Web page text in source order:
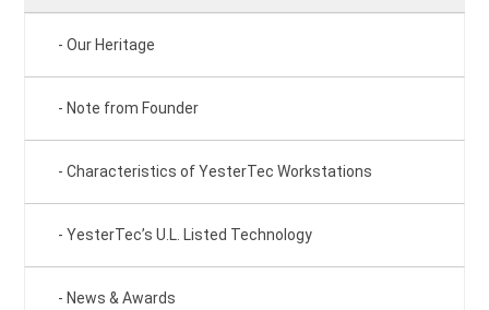
Our Heritage
Note from Founder
Characteristics of YesterTec Workstations
YesterTec’s U.L. Listed Technology
News & Awards